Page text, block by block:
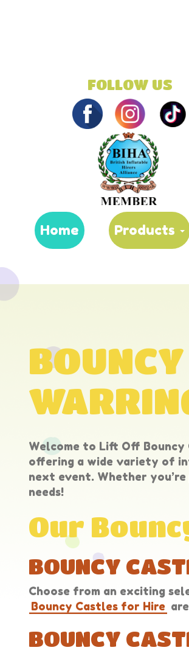
FOLLOW US
Home Products
Welcome to Lift Off
offering a wide variety of
next event. Whether
needs!
Our
BOUNCY
Choose from an exciting
Bouncy Castles for Hire
BOUNCY